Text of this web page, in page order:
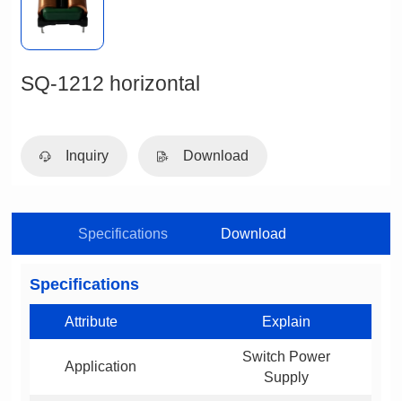
SQ-1212 horizontal
Inquiry Download
Specifications Download
Specifications
Attribute Explain
Application
Supply